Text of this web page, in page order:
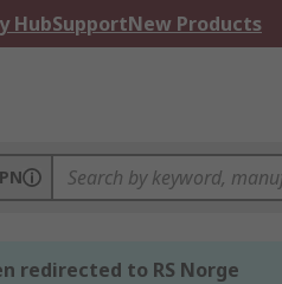
HubSupportNew Products
redirected to RS Norge